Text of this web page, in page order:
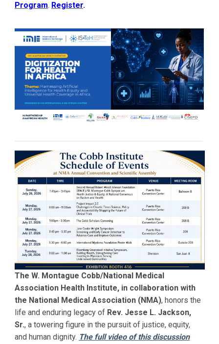
Program. Register.
The W. Montague Cobb/National Medical
Association Health Institute, in collaboration with
the National Medical Association (NMA), honors the
life and enduring legacy of Rev. Jesse L. Jackson,
Sr., a towering figure in the pursuit of justice, equity,
and human dignity. The full video of this discussion